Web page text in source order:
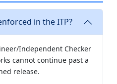
in the ITP?
Independent Checker
cannot continue past a
release.